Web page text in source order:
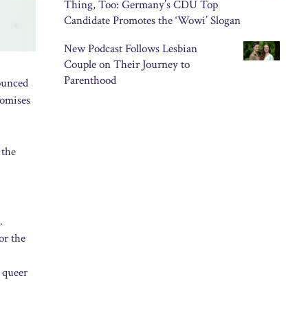
the
Thing, Too: Germany’s CDU Top
Candidate Promotes the ‘Wowi’ Slogan
New Podcast Follows Lesbian
Couple on Their Journey to
Parenthood